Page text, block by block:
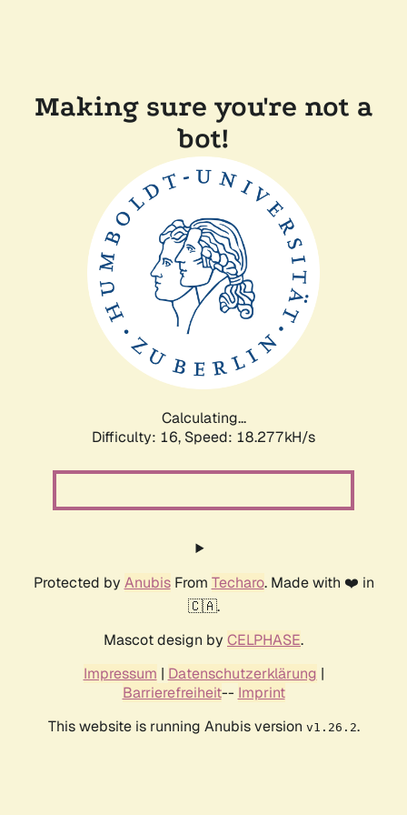
Making sure you're not a
bot!
Calculating...
Difficulty: 16, Speed: 18.277kH/s
Protected by AnubisFrom Techaro. Made with ❤️ in
🇨🇦.
Mascot design by CELPHASE.
Impressum | Datenschutzerklärung |
Barrierefreiheit-- Imprint
This website is running Anubis version v1.26.2.